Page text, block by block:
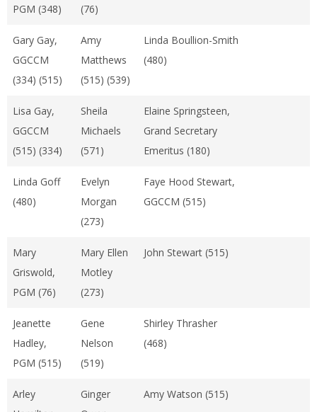
PGM (348)
(76)
Gary Gay,
GGCCM
(334) (515)
Amy
Matthews
(515) (539)
Linda Boullion-Smith
(480)
Lisa Gay,
GGCCM
(515) (334)
Sheila
Michaels
(571)
Elaine Springsteen,
Grand Secretary
Emeritus (180)
Linda Goff
(480)
Evelyn
Morgan
(273)
Faye Hood Stewart,
GGCCM (515)
Mary
Griswold,
PGM (76)
Mary Ellen
Motley
(273)
John Stewart (515)
Jeanette
Hadley,
PGM (515)
Gene
Nelson
(519)
Shirley Thrasher
(468)
Arley
Ginger
Amy Watson (515)